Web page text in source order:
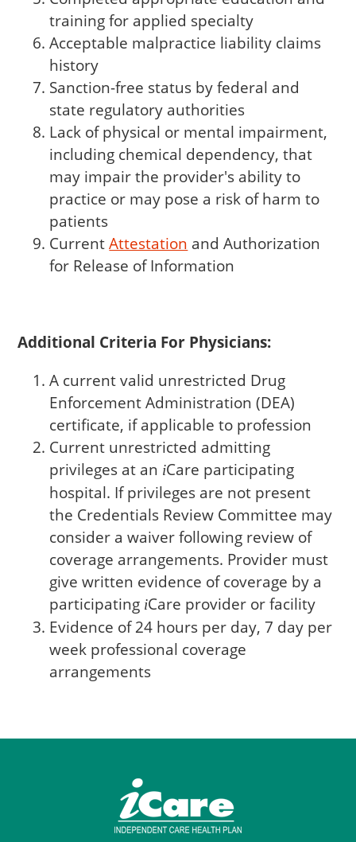
training for applied specialty
Acceptable malpractice liability claims
history
Sanction-free status by federal and
state regulatory authorities
Lack of physical or mental impairment,
including chemical dependency, that
may impair the provider's ability to
practice or may pose a risk of harm to
patients
CurrentAttestation and Authorization
for Release of Information
Additional Criteria For Physicians:
A current valid unrestricted Drug
Enforcement Administration (DEA)
certificate, if applicable to profession
Current unrestricted admitting
privileges at an iCare participating
hospital. If privileges are not present
the Credentials Review Committee may
consider a waiver following review of
coverage arrangements. Provider must
give written evidence of coverage by a
participating iCare provider or facility
Evidence of 24 hours per day, 7 day per
week professional coverage
arrangements